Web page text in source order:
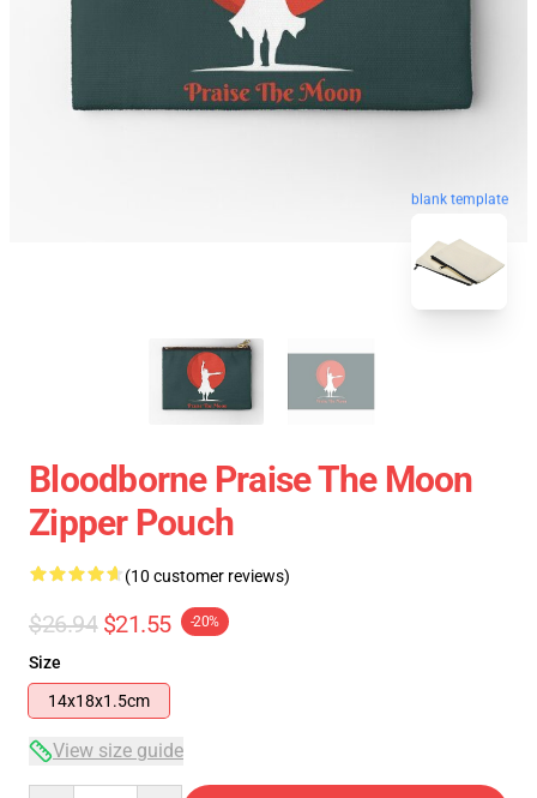
blank template
Bloodborne Praise The Moon
Zipper Pouch
(10 customer reviews)
$26.94 $21.55 -20%
Size
14x18x1.5cm
View size guide